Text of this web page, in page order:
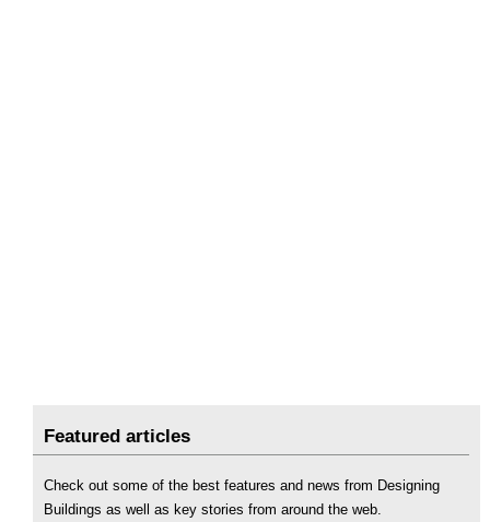
Featured articles
Check out some of the best features and news from Designing
Buildings as well as key stories from around the web.